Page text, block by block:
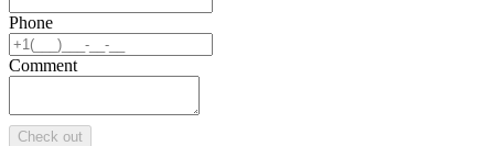
Phone
Comment
Check out